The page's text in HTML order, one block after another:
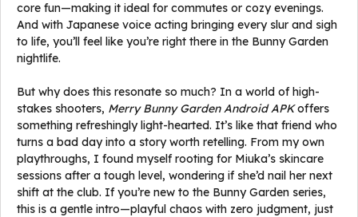
core fun—making it ideal for commutes or cozy evenings.
And with Japanese voice acting bringing every slur and sigh
to life, you’ll feel like you’re right there in the Bunny Garden
nightlife.
But why does this resonate so much? In a world of high-
stakes shooters, Merry Bunny Garden Android APKoffers
something refreshingly light-hearted. It’s like that friend who
turns a bad day into a story worth retelling. From my own
playthroughs, I found myself rooting for Miuka’s skincare
sessions after a tough level, wondering if she’d nail her next
shift at the club. If you’re new to the Bunny Garden series,
this is a gentle intro—playful chaos with zero judgment, just